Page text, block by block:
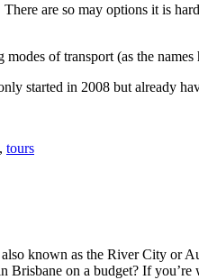
are so may options it is
of transport (as the
started in 2008 but already
, tours
known as the River City or
on a budget? If